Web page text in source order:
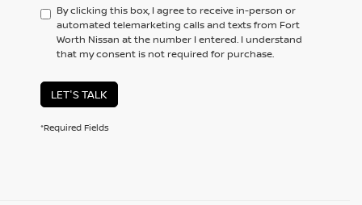
By clicking this box, I agree to receive in-person or
automated telemarketing calls and texts from Fort
Worth Nissan at the number I entered. I understand
that my consent is not required for purchase.
LET'S TALK
*Required Fields